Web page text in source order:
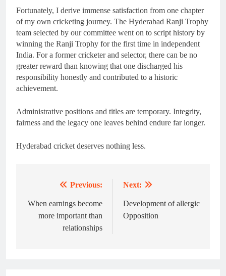
Fortunately, I derive immense satisfaction from one chapter
of my own cricketing journey. The Hyderabad Ranji Trophy
team selected by our committee went on to script history by
winning the Ranji Trophy for the first time in independent
India. For a former cricketer and selector, there can be no
greater reward than knowing that one discharged his
responsibility honestly and contributed to a historic
achievement.
Administrative positions and titles are temporary. Integrity,
fairness and the legacy one leaves behind endure far longer.
Hyderabad cricket deserves nothing less.
navigation
Previous:
When earnings become
more important than
relationships
Next:
Development of allergic
Opposition